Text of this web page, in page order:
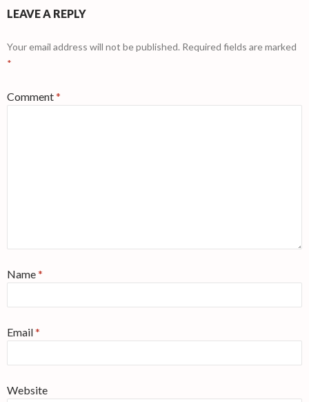
LEAVE A REPLY
Your email address will not be published. Required fields are marked
*
Comment*
Name*
Email*
Website